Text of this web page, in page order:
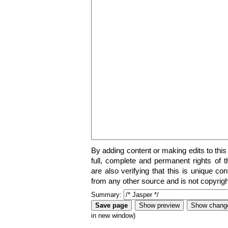
By adding content or making edits to
full, complete and permanent rights of
are also verifying that this is unique
from any other source and is not
Summary:
in new window)